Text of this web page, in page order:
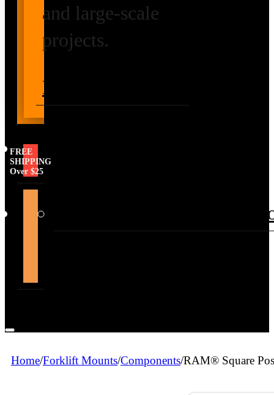
and large-scale
projects.
Pricing
FREE
SHIPPING
Over $25
Home/Forklift Mounts/Components/RAM® Square